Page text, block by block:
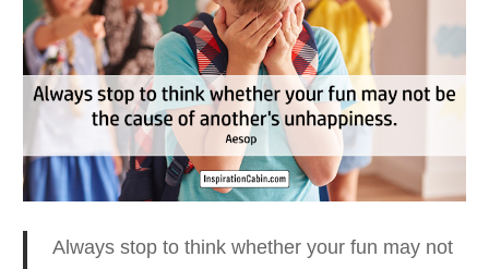
Always stop to think whether your fun may not